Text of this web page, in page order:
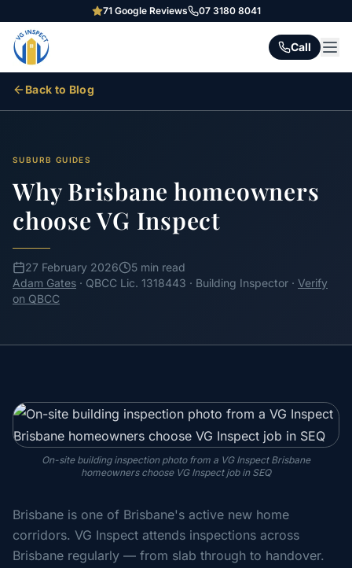
71Google Reviews 07 3180 8041
Call
Back to Blog
SUBURB GUIDES
Why Brisbane homeowners
choose VG Inspect
27 February 2026
5 min read
Adam Gates · QBCC Lic. 1318443 · Building Inspector · Verify
on QBCC
On-site building inspection photo from a VG Inspect Brisbane
homeowners choose VG Inspect job in SEQ
Brisbane is one of Brisbane's active new home
corridors. VG Inspect attends inspections across
Brisbane regularly — from slab through to handover.